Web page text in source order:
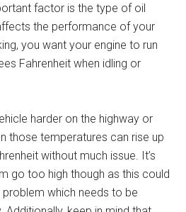
factor is the type of oil
the performance of your
you want your engine to run
Fahrenheit when idling or
harder on the highway or
those temperatures can rise up
without much issue. It’s
go too high though as this could
which needs to be